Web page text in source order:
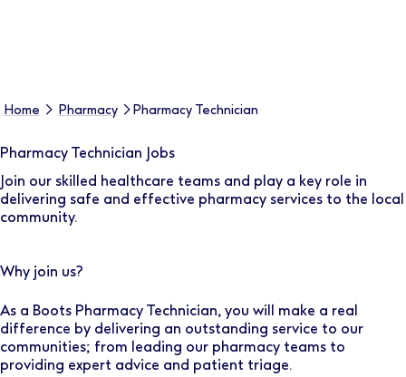
Home Pharmacy Pharmacy Technician
Pharmacy Technician Jobs
Join our skilled healthcare teams and play a key role in
delivering safe and effective pharmacy services to the local
community.
Why join us?
As a Boots Pharmacy Technician, you will make a real
difference by delivering an outstanding service to our
communities; from leading our pharmacy teams to
providing expert advice and patient triage.